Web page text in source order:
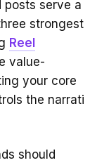
posts serve a
strongest
Reel
value-
your core
the narrati
should